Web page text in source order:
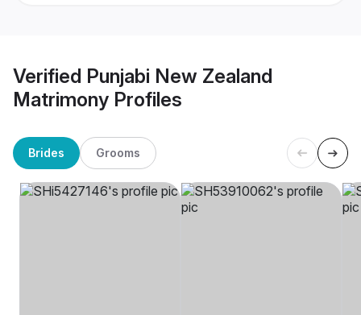
Verified Punjabi New Zealand
Matrimony Profiles
Brides Grooms